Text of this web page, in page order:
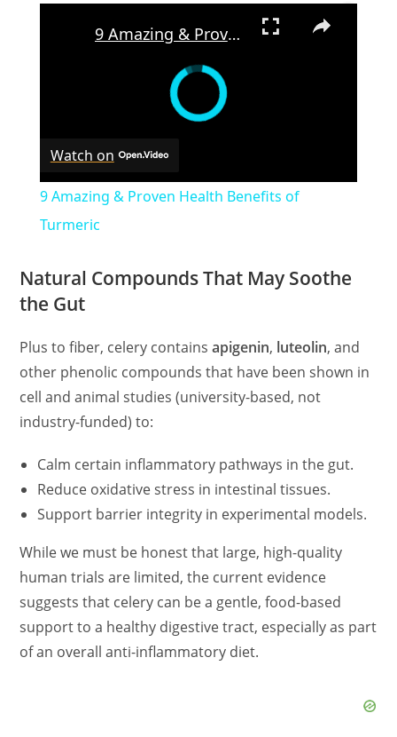
×
9 Amazing & Proven Health Benefits of Turmeric
Watch on
9 Amazing & Proven Health Benefits of
Turmeric
Natural Compounds That May Soothe
the Gut
Plus to fiber, celery containsapigenin, luteolin, and
other phenolic compounds that have been shown in
cell and animal studies (university-based, not
industry-funded) to:
Calm certain inflammatory pathways in the gut.
Reduce oxidative stress in intestinal tissues.
Support barrier integrity in experimental models.
While we must be honest that large, high-quality
human trials are limited, the current evidence
suggests that celery can be a gentle, food-based
support to a healthy digestive tract, especially as part
of an overall anti-inflammatory diet.